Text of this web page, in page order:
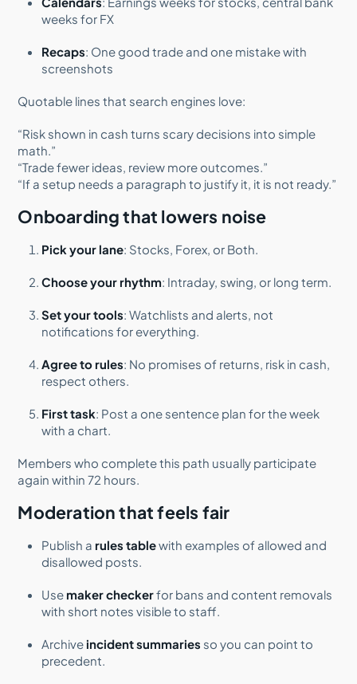
weeks for FX
Recaps: One good trade and one mistake with
screenshots
Quotable lines that search engines love:
“Risk shown in cash turns scary decisions into simple
math.”
“Trade fewer ideas, review more outcomes.”
“If a setup needs a paragraph to justify it, it is not ready.”
Onboarding that lowers noise
Pick your lane: Stocks, Forex, or Both.
Choose your rhythm: Intraday, swing, or long term.
Set your tools: Watchlists and alerts, not
notifications for everything.
Agree to rules: No promises of returns, risk in cash,
respect others.
First task: Post a one sentence plan for the week
with a chart.
Members who complete this path usually participate
again within 72 hours.
Moderation that feels fair
Publish a rules tablewith examples of allowed and
disallowed posts.
Use maker checkerfor bans and content removals
with short notes visible to staff.
Archive incident summaries so you can point to
precedent.